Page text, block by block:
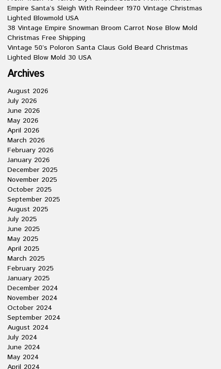
Empire Santa’s Sleigh With Reindeer 1970 Vintage Christmas
Lighted Blowmold USA
38 Vintage Empire Snowman Broom Carrot Nose Blow Mold
Christmas Free Shipping
Vintage 50’s Poloron Santa Claus Gold Beard Christmas
Lighted Blow Mold 30 USA
Archives
August 2026
July 2026
June 2026
May 2026
April 2026
March 2026
February 2026
January 2026
December 2025
November 2025
October 2025
September 2025
August 2025
July 2025
June 2025
May 2025
April 2025
March 2025
February 2025
January 2025
December 2024
November 2024
October 2024
September 2024
August 2024
July 2024
June 2024
May 2024
April 2024